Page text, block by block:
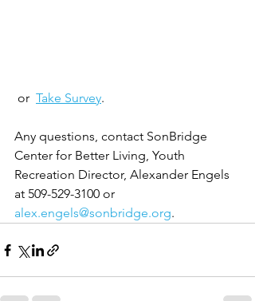
or Take Survey.
Any questions, contact SonBridge
Center for Better Living, Youth
Recreation Director, Alexander Engels
at 509-529-3100 or
alex.engels@sonbridge.org.